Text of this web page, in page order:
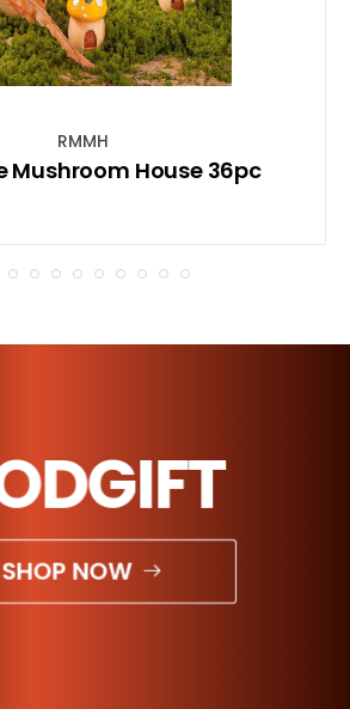
RMMH
Mushroom House 36pc
SHOP NOW